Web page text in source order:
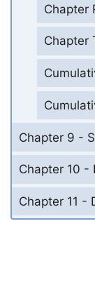
Chapter
Chapter
Chapter 9 -
Chapter 10 -
Chapter 11 -